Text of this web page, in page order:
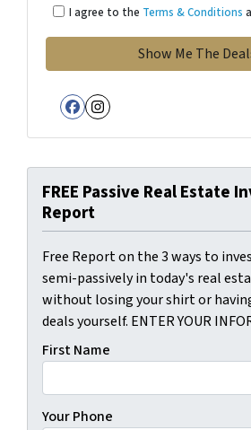
I agree to the Terms & Conditions
Facebook
Instagram
FREE Passive Real Estate
Report
Free Report on the 3 ways to
semi-passively in today's real
without losing your shirt or
deals yourself. ENTER YOUR
First Name
Your Phone